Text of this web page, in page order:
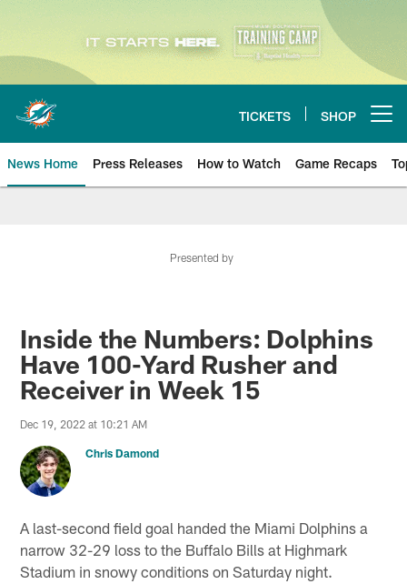
Skip
content
TICKETS SHOP
News Home Press Releases How to Watch Game Recaps
Presented by
Inside the Numbers: Dolphins
Have 100-Yard Rusher and
Receiver in Week 15
Dec 19, 2022 at 10:21 AM
Chris Damond
A last-second field goal handed the Miami Dolphins a
narrow 32-29 loss to the Buffalo Bills at Highmark
Stadium in snowy conditions on Saturday night.